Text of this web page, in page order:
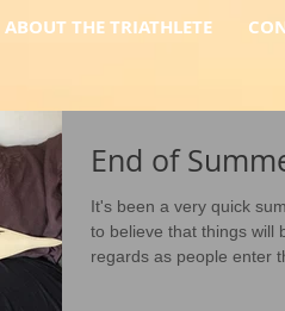
ABOUT THE TRIATHLETE
End of
It's been a very quick
to believe that things will
regards as people enter